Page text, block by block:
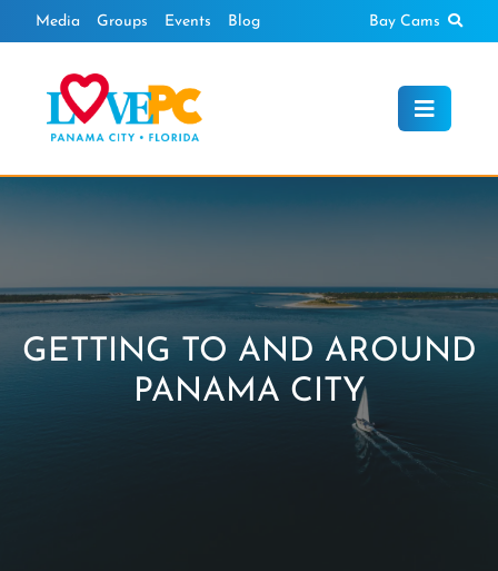
to
Media Groups Events Blog Bay Cams
GETTING TO AND AROUND
PANAMA CITY